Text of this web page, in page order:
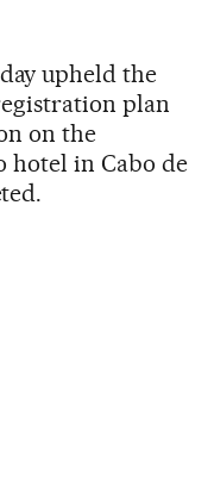
upheld the
plan
on the
hotel in Cabo de